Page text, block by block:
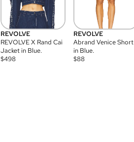
REVOLVE
REVOLVE X Rand Cai
Jacket in Blue.
$498
REVOLVE
Abrand Venice Short
in Blue.
$88